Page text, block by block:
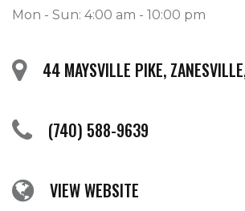
Mon - Sun: 4:00 am - 10:00 pm
44 MAYSVILLE PIKE,
(740) 588-9639
VIEW WEBSITE